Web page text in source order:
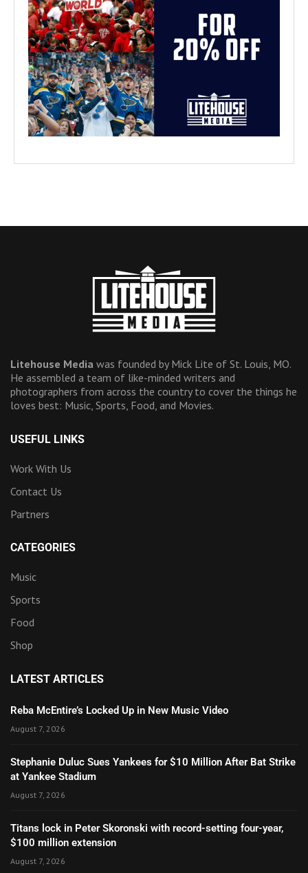
Litehouse Media was founded by Mick Lite of St. Louis, MO.
He assembled a team of like-minded writers and
photographers from across the country to cover the things he
loves best: Music, Sports, Food, and Movies.
USEFUL LINKS
Work With Us
Contact Us
Partners
CATEGORIES
Music
Sports
Food
Shop
LATEST ARTICLES
Reba McEntire’s Locked Up in New Music Video
August 7, 2026
Stephanie Duluc Sues Yankees for $10 Million After Bat Strike
at Yankee Stadium
August 7, 2026
Titans lock in Peter Skoronski with record-setting four-year,
$100 million extension
August 7, 2026